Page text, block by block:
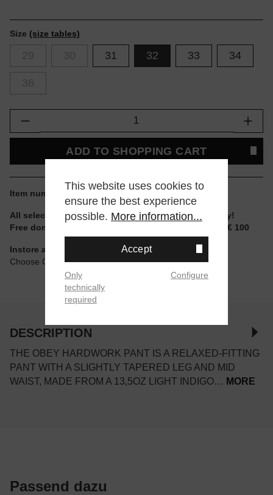
Size (size tables)
31 32 33 34
Product Quantity: Enter the desired
ADD TO SHOPPING CART
Item number:
All selectable sizes and items are ready to ship today!
Free domestic shipping for non-reduced items from € 100
Instore available
Choose Click & Collect at Checkout
DESCRIPTION
THE OBEY HARDWORK PANT IS A RELAXED-FITTING
PANT WITH A SLIGHTLY TAPERED LEG AND MID
WAIST, MADE FROM A 13,5OZ LIGHT INDIGO… MORE
Passend dazu
This website uses cookies to
ensure the best experience
possible. More information...
Accept
Only
technically
required
Configure